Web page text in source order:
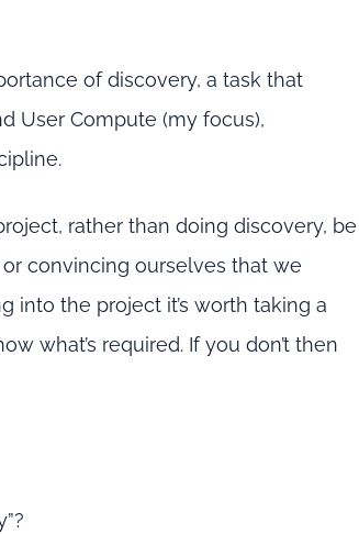
of discovery, a task that
User Compute (my focus),
rather than doing discovery, be
convincing ourselves that we
into the project it’s worth taking a
what’s required. If you don’t then